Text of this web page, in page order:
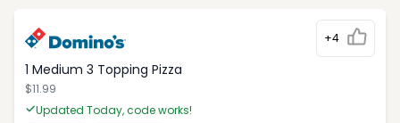
+4
1 Medium 3 Topping Pizza
$11.99
Updated Today, code works!